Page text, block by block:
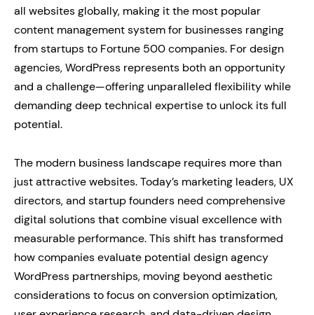
all websites globally, making it the most popular
content management system for businesses ranging
from startups to Fortune 500 companies. For design
agencies, WordPress represents both an opportunity
and a challenge—offering unparalleled flexibility while
demanding deep technical expertise to unlock its full
potential.
The modern business landscape requires more than
just attractive websites. Today’s marketing leaders, UX
directors, and startup founders need comprehensive
digital solutions that combine visual excellence with
measurable performance. This shift has transformed
how companies evaluate potential design agency
WordPress partnerships, moving beyond aesthetic
considerations to focus on conversion optimization,